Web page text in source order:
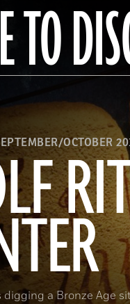
OCTOBER
a Bronze Age